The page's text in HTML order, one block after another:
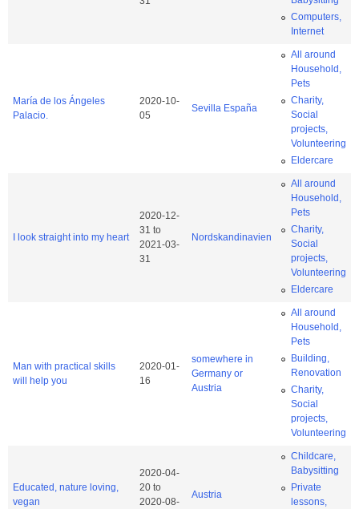
Computers,
Internet
María de los Ángeles
Palacio.
2020-10-
05
Sevilla España
All around
Household,
Pets
Charity,
Social
projects,
Volunteering
Eldercare
I look straight into my heart
2020-12-
31 to
2021-03-
31
Nordskandinavien
All around
Household,
Pets
Charity,
Social
projects,
Volunteering
Eldercare
Man with practical skills
will help you
2020-01-
16
somewhere in
Germany or
Austria
All around
Household,
Pets
Building,
Renovation
Charity,
Social
projects,
Volunteering
Educated, nature loving,
vegan
2020-04-
20 to
2020-08-
Austria
Childcare,
Babysitting
Private
lessons,